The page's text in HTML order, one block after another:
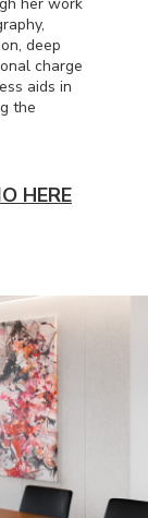
deep
charge
aids in
the
HERE